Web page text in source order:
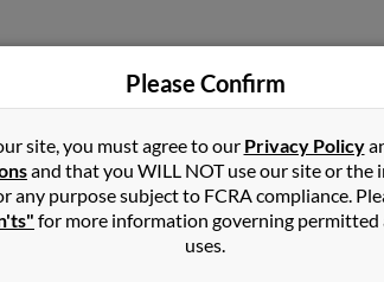
@twcny.rr.com
@earthlink.net
@ameritech.net
Please Confirm
site, you must agree to our Privacy Policy
and that you WILL NOT use our site or the
any purpose subject to FCRA compliance.
for more information governing
uses.